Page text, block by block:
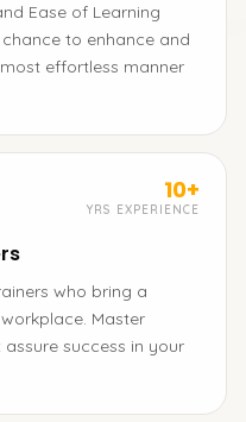
Ease of Learning
to enhance and
effortless manner
10+
YRS EXPERIENCE
who bring a
Master
success in your